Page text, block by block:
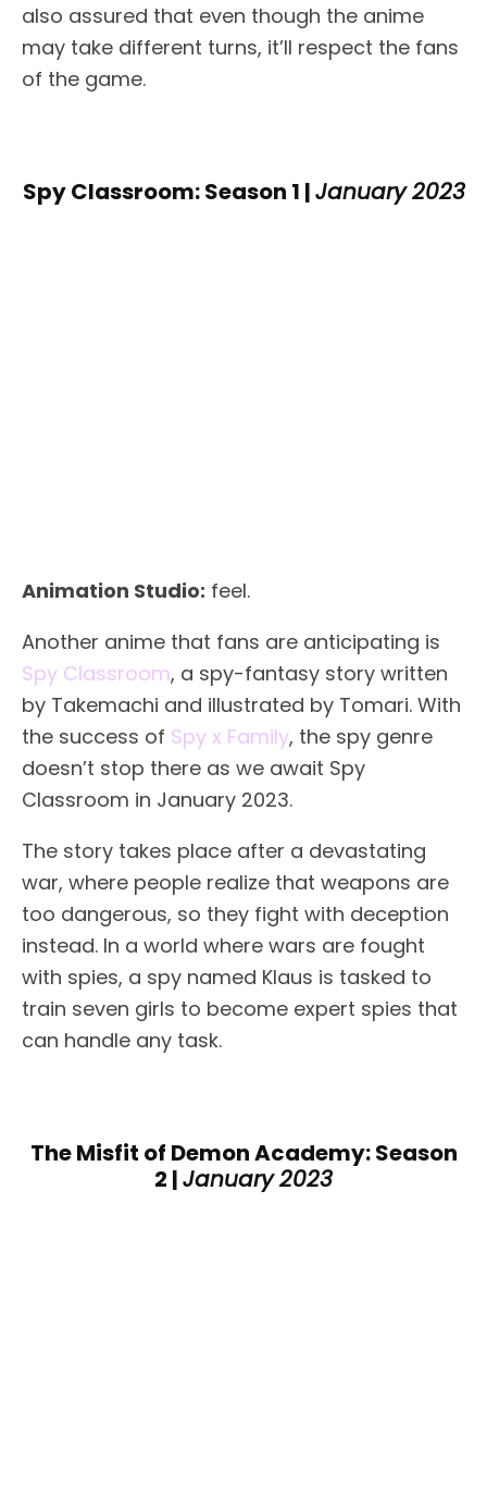
also assured that even though the anime
may take different turns, it’ll respect the fans
of the game.
Spy Classroom: Season 1 |January 2023
Animation Studio: feel.
Another anime that fans are anticipating is
Spy Classroom, a spy-fantasy story written
by Takemachi and illustrated by Tomari. With
the success of Spy x Family, the spy genre
doesn’t stop there as we await Spy
Classroom in January 2023.
The story takes place after a devastating
war, where people realize that weapons are
too dangerous, so they fight with deception
instead. In a world where wars are fought
with spies, a spy named Klaus is tasked to
train seven girls to become expert spies that
can handle any task.
The Misfit of Demon Academy: Season
2 |January 2023